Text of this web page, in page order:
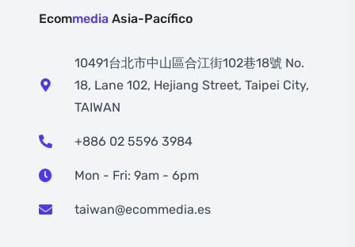
Ecommedia Asia-Pacífico
10491台北市中山區合江街102巷18號 No.
18, Lane 102, Hejiang Street, Taipei City,
TAIWAN
+886 02 5596 3984
Mon - Fri: 9am - 6pm
taiwan@ecommedia.es